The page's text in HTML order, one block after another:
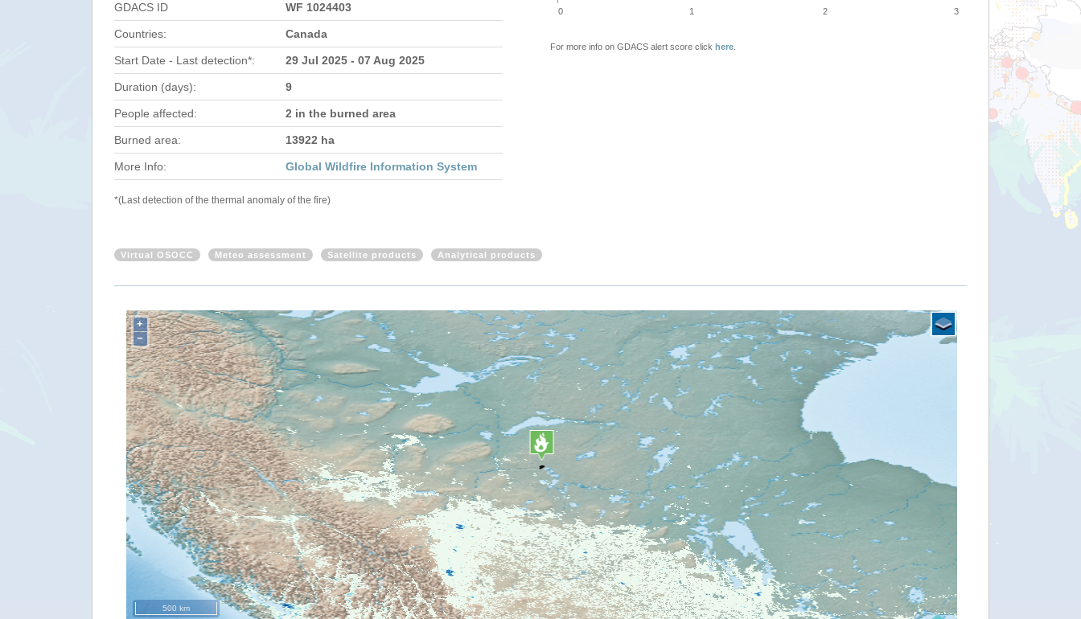
GDACS ID WF 1024403
Countries: Canada
Start Date - Last detection*: 29 Jul 2025 - 07 Aug 2025
Duration (days): 9
People affected: 2 in the burned area
Burned area: 13922 ha
More Info: Global Wildfire Information System
*(Last detection of the thermal anomaly of the fire)
0 1 2 3
For more info on GDACS alert score click here
Virtual OSOCC Meteo assessment Satellite products Analytical products
+
−
500 km